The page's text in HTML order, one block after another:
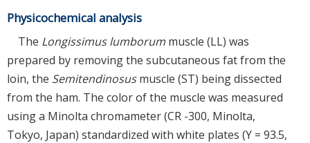
Physicochemical analysis
The Longissimus lumborum muscle (LL) was
prepared by removing the subcutaneous fat from the
loin, the Semitendinosusmuscle (ST) being dissected
from the ham. The color of the muscle was measured
using a Minolta chromameter (CR -300, Minolta,
Tokyo, Japan) standardized with white plates (Y = 93.5,